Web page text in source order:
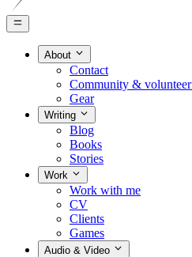
About
Contact
Community &
Gear
Writing
Blog
Books
Stories
Work
Work with me
CV
Clients
Games
Audio & Video